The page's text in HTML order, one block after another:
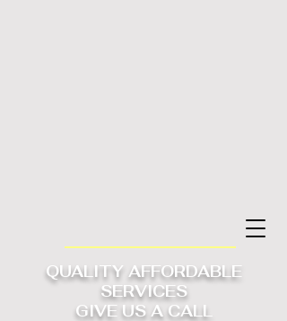
QUALITY AFFORDABLE
SERVICES
GIVE US A CALL